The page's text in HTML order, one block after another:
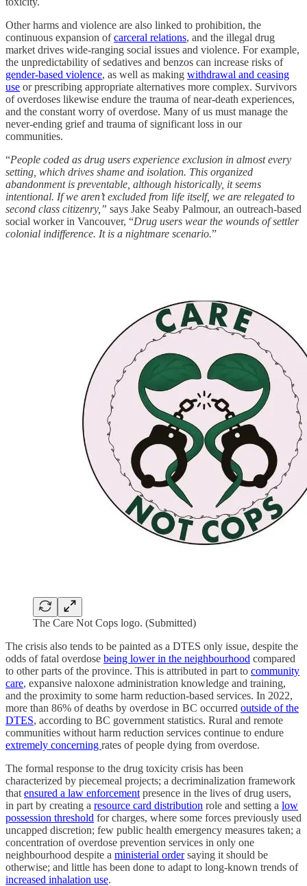
Other harms and violence are also linked to prohibition, the
continuous expansion ofcarceral relations, and the illegal drug
market drives wide-ranging social issues and violence. For example,
the unpredictability of sedatives and benzos can increase risks of
gender-based violence, as well as making withdrawal and ceasing
use or prescribing appropriate alternatives more complex. Survivors
of overdoses likewise endure the trauma of near-death experiences,
and the constant worry of overdose. Many of us must manage the
never-ending grief and trauma of significant loss in our
communities.
“People coded as drug users experience exclusion in almost every
setting, which drives shame and isolation. This organized
abandonment is preventable, although historically, it seems
intentional. If we aren’t excluded from life itself, we are relegated to
second class citizenry,” says Jake Seaby Palmour, an outreach-based
social worker in Vancouver, “Drug users wear the wounds of settler
colonial indifference. It is a nightmare scenario.”
The Care Not Cops logo. (Submitted)
The crisis also tends to be painted as a DTES only issue, despite the
odds of fatal overdose being lower in the neighbourhood compared
to other parts of the province. This is attributed in part to community
care, expansive naloxone administration knowledge and training,
and the proximity to some harm reduction-based services. In 2022,
more than 86% of deaths by overdose in BC occurred outside of the
DTES, according to BC government statistics. Rural and remote
communities without harm reduction services continue to endure
extremely concerning rates of people dying from overdose.
The formal response to the drug toxicity crisis has been
characterized by piecemeal projects; a decriminalization framework
that ensured a law enforcement presence in the lives of drug users,
in part by creating a resource card distribution role and setting a low
possession threshold for charges, where some forces previously used
uncapped discretion; few public health emergency measures taken; a
concentration of overdose prevention services in only one
neighbourhood despite a ministerial ordersaying it should be
otherwise; and little has been done to adapt to long-known trends of
increased inhalation use.